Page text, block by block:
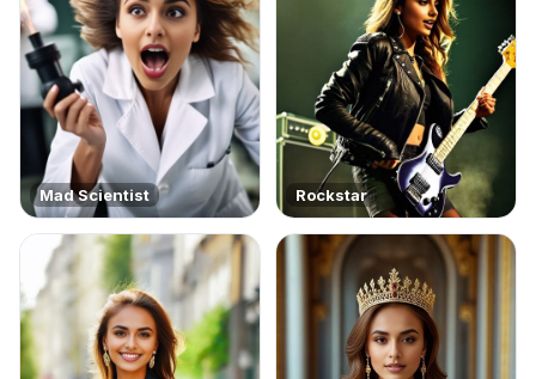
Mad Scientist Rockstar